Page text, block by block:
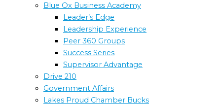
Blue Ox Business Academy
Leader’s Edge
Leadership Experience
Peer 360 Groups
Success Series
Supervisor Advantage
Drive 210
Government Affairs
Lakes Proud Chamber Bucks